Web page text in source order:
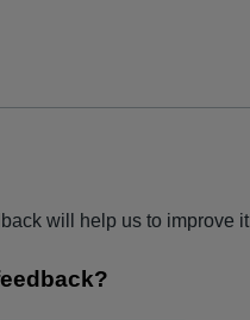
will help us to improve it